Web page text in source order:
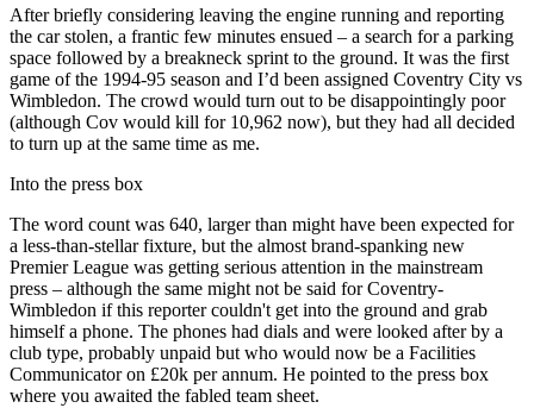
After briefly considering leaving the engine running and reporting
the car stolen, a frantic few minutes ensued – a search for a parking
space followed by a breakneck sprint to the ground. It was the first
game of the 1994-95 season and I’d been assigned Coventry City vs
Wimbledon. The crowd would turn out to be disappointingly poor
(although Cov would kill for 10,962 now), but they had all decided
to turn up at the same time as me.
Into the press box
The word count was 640, larger than might have been expected for
a less-than-stellar fixture, but the almost brand-spanking new
Premier League was getting serious attention in the mainstream
press – although the same might not be said for Coventry-
Wimbledon if this reporter couldn't get into the ground and grab
himself a phone. The phones had dials and were looked after by a
club type, probably unpaid but who would now be a Facilities
Communicator on £20k per annum. He pointed to the press box
where you awaited the fabled team sheet.